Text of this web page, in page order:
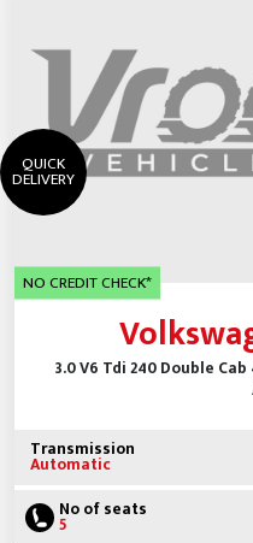
QUICK
DELIVERY
NO CREDIT CHECK*
3.0 V6 Tdi 240 Double
Transmission
Automatic
No of seats
5